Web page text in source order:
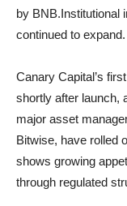
by BNB.Institutional
continued to expand.
Canary Capital’s
shortly after launch,
major asset
Bitwise, have rolled
shows growing
through regulated